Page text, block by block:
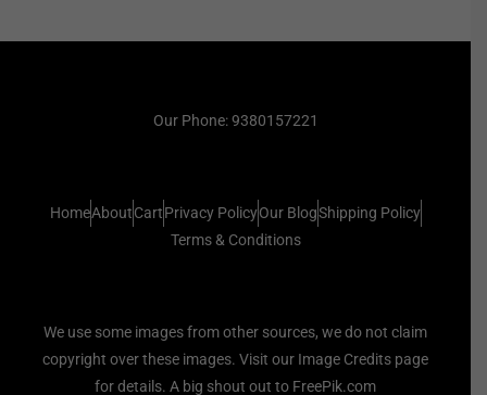
Our Phone: 9380157221
HomeAboutCartPrivacy PolicyOur BlogShipping Policy
Terms & Conditions
We use some images from other sources, we do not claim
copyright over these images. Visit our Image Credits page
for details. A big shout out to FreePik.com